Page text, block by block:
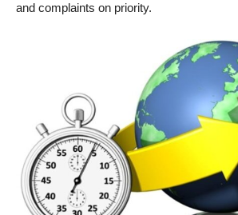
and complaints on priority.